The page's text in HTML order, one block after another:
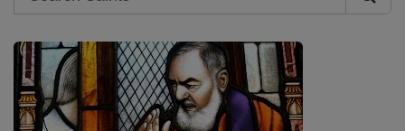
Search
Saints